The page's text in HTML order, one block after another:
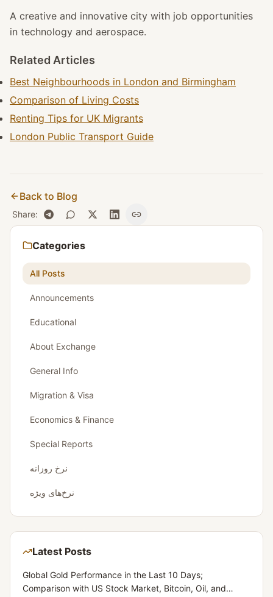
A creative and innovative city with job opportunities
in technology and aerospace.
Related Articles
Best Neighbourhoods in London and Birmingham
Comparison of Living Costs
Renting Tips for UK Migrants
London Public Transport Guide
Back to Blog
Share:
Categories
All Posts
Announcements
Educational
About Exchange
General Info
Migration & Visa
Economics & Finance
Special Reports
نرخ روزانه
نرخ‌های ویژه
Latest Posts
Global Gold Performance in the Last 10 Days;
Comparison with US Stock Market, Bitcoin, Oil, and